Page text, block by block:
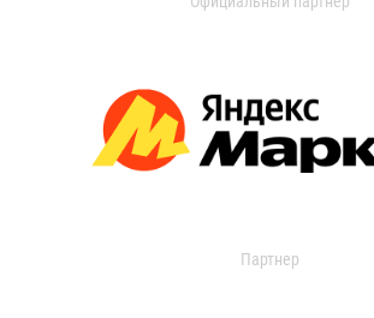
Партнер